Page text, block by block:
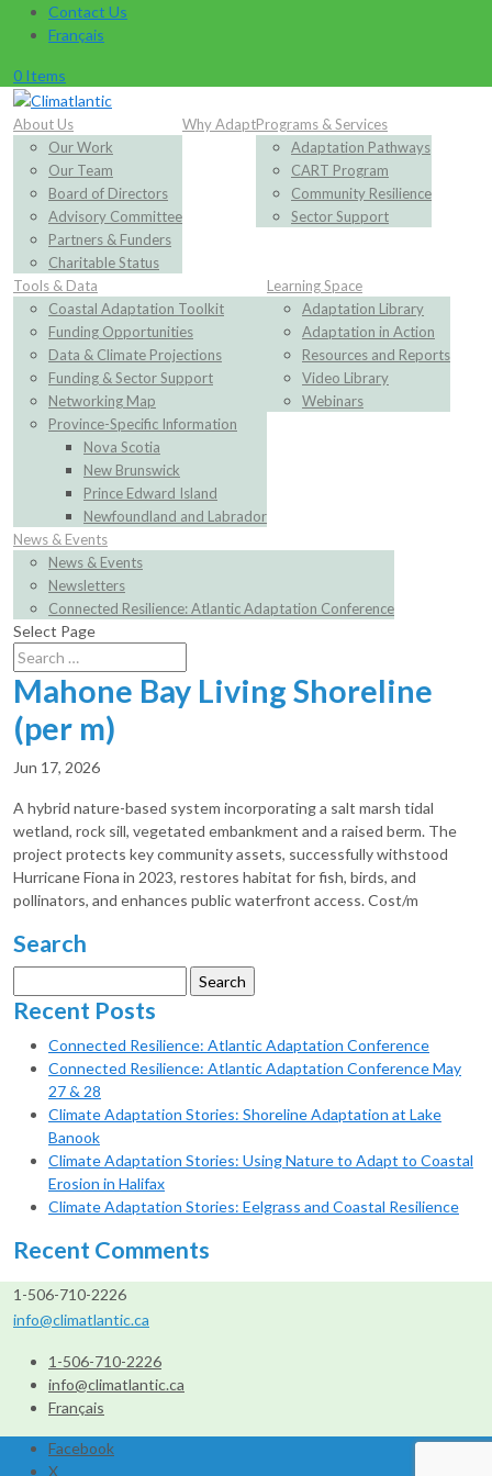
Contact Us
Français
0 Items
About Us
Our Work
Our Team
Board of Directors
Advisory Committee
Partners & Funders
Charitable Status
Why AdaptPrograms & Services
Adaptation Pathways
CART Program
Community Resilience
Sector Support
Tools & Data
Coastal Adaptation Toolkit
Funding Opportunities
Data & Climate Projections
Funding & Sector Support
Networking Map
Province-Specific Information
Nova Scotia
New Brunswick
Prince Edward Island
Newfoundland and Labrador
Learning Space
Adaptation Library
Adaptation in Action
Resources and Reports
Video Library
Webinars
News & Events
News & Events
Newsletters
Connected Resilience: Atlantic Adaptation Conference
Select Page
Mahone Bay Living Shoreline
(per m)
Jun 17, 2026
A hybrid nature-based system incorporating a salt marsh tidal
wetland, rock sill, vegetated embankment and a raised berm. The
project protects key community assets, successfully withstood
Hurricane Fiona in 2023, restores habitat for fish, birds, and
pollinators, and enhances public waterfront access. Cost/m
Search
for:
Recent Posts
Connected Resilience: Atlantic Adaptation Conference
Connected Resilience: Atlantic Adaptation Conference May
27 & 28
Climate Adaptation Stories: Shoreline Adaptation at Lake
Banook
Climate Adaptation Stories: Using Nature to Adapt to Coastal
Erosion in Halifax
Climate Adaptation Stories: Eelgrass and Coastal Resilience
Recent Comments
1-506-710-2226
info@climatlantic.ca
1-506-710-2226
info@climatlantic.ca
Français
Facebook
X